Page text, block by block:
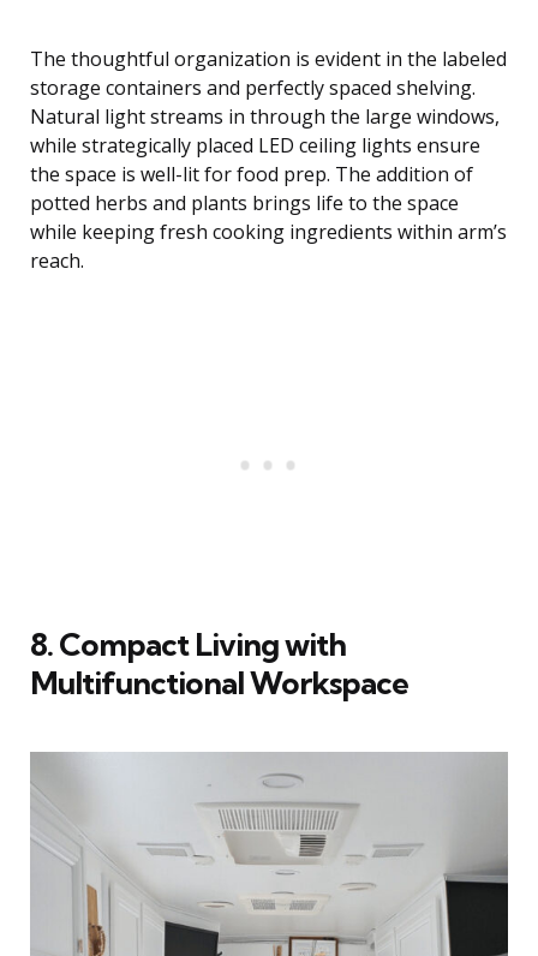
The thoughtful organization is evident in the labeled
storage containers and perfectly spaced shelving.
Natural light streams in through the large windows,
while strategically placed LED ceiling lights ensure
the space is well-lit for food prep. The addition of
potted herbs and plants brings life to the space
while keeping fresh cooking ingredients within arm’s
reach.
8. Compact Living with
Multifunctional Workspace